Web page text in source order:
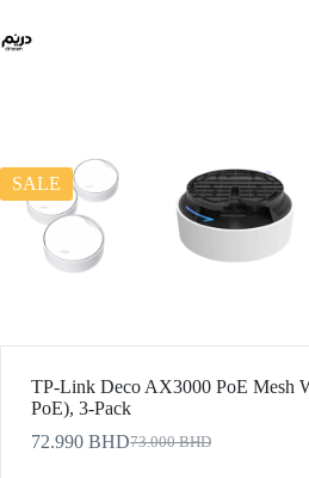
SALE
TP-Link Deco AX3000 PoE Mesh
PoE), 3-Pack
73.000BHD
72.990 BHD